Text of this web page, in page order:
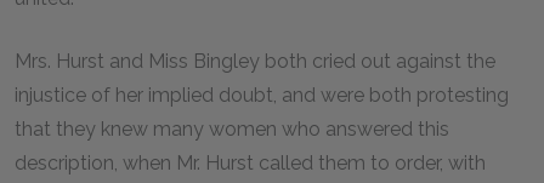
Mrs. Hurst and Miss Bingley both cried out against the
injustice of her implied doubt, and were both protesting
that they knew many women who answered this
description, when Mr. Hurst called them to order, with